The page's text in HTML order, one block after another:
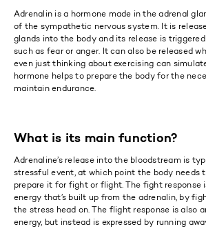
Adrenalin is a hormone made in the adrenal
of the sympathetic nervous system. It is
glands into the body and its release is
such as fear or anger. It can also be released
even just thinking about exercising can
hormone helps to prepare the body for the
maintain endurance.
What is its main function?
Adrenaline’s release into the bloodstream is
stressful event, at which point the body needs
prepare it for fight or flight. The fight response
energy that’s built up from the adrenalin, by
the stress head on. The flight response is also
energy, but instead is expressed by running